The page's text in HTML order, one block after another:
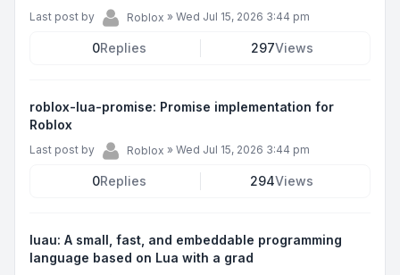
Last post by Roblox » Wed Jul 15, 2026 3:44 pm
0Replies 297Views
roblox-lua-promise: Promise implementation for
Roblox
Last post by Roblox » Wed Jul 15, 2026 3:44 pm
0Replies 294Views
luau: A small, fast, and embeddable programming
language based on Lua with a grad